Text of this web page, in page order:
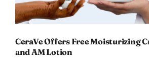
CeraVe Offers Free Moisturizing
and AM Lotion